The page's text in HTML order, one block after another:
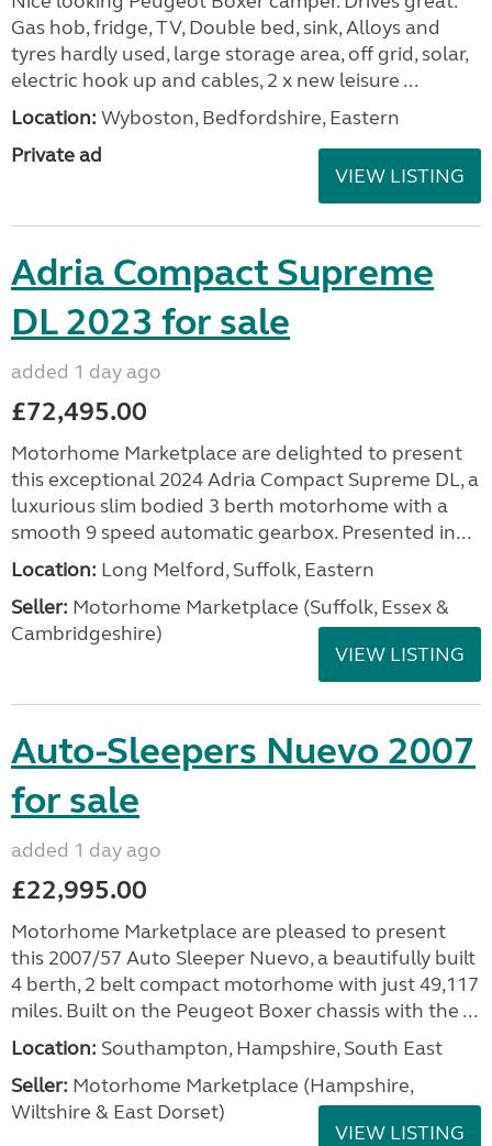
Gas hob, fridge, TV, Double bed, sink, Alloys and
tyres hardly used, large storage area, off grid, solar,
electric hook up and cables, 2 x new leisure ...
Location: Wyboston, Bedfordshire, Eastern
Private ad
VIEW LISTING
Adria Compact Supreme
DL 2023 for sale
added 1 day ago
£72,495.00
Motorhome Marketplace are delighted to present
this exceptional 2024 Adria Compact Supreme DL, a
luxurious slim bodied 3 berth motorhome with a
smooth 9 speed automatic gearbox. Presented in...
Location: Long Melford, Suffolk, Eastern
Seller: Motorhome Marketplace (Suffolk, Essex &
Cambridgeshire)
VIEW LISTING
Auto-Sleepers Nuevo 2007
for sale
added 1 day ago
£22,995.00
Motorhome Marketplace are pleased to present
this 2007/57 Auto Sleeper Nuevo, a beautifully built
4 berth, 2 belt compact motorhome with just 49,117
miles. Built on the Peugeot Boxer chassis with the ...
Location: Southampton, Hampshire, South East
Seller: ​Motorhome Marketplace (Hampshire,
Wiltshire & East Dorset)
VIEW LISTING